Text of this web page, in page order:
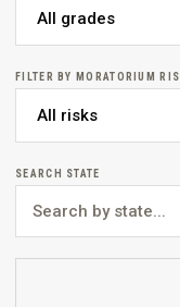
FILTER BY MORATORIUM
SEARCH STATE